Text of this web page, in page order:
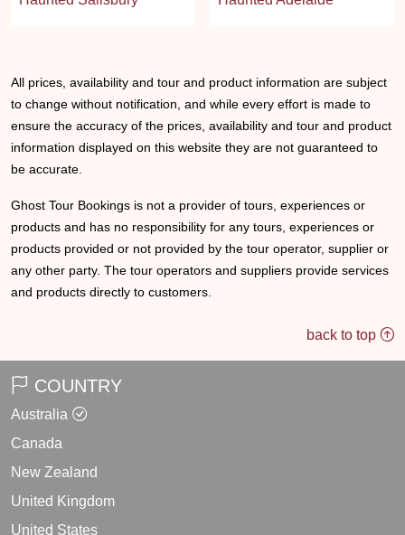
All prices, availability and tour and product information are subject
to change without notification, and while every effort is made to
ensure the accuracy of the prices, availability and tour and product
information displayed on this website they are not guaranteed to
be accurate.
Ghost Tour Bookings is not a provider of tours, experiences or
products and has no responsibility for any tours, experiences or
products provided or not provided by the tour operator, supplier or
any other party. The tour operators and suppliers provide services
and products directly to customers.
back to top
COUNTRY
Australia
Canada
New Zealand
United Kingdom
United States